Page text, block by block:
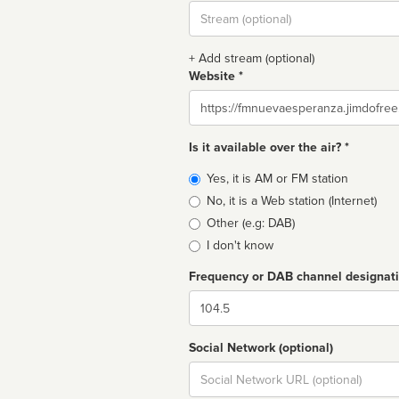
Stream
url
+ Add stream (optional)
Website *
Website
Is it available over the air? *
Broadcast
type
Yes, it is AM or FM station
No, it is a Web station (Internet)
Other (e.g: DAB)
I don't know
Frequency or DAB channel
Dial
Social Network (optional)
Social
url